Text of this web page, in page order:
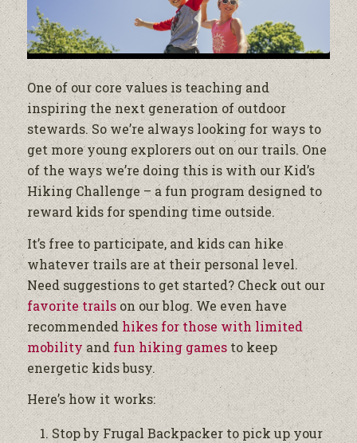
One of our core values is teaching and
inspiring the next generation of outdoor
stewards. So we’re always looking for ways to
get more young explorers out on our trails. One
of the ways we’re doing this is with our Kid’s
Hiking Challenge – a fun program designed to
reward kids for spending time outside.
It’s free to participate, and kids can hike
whatever trails are at their personal level.
Need suggestions to get started? Check out our
favorite trailson our blog. We even have
recommendedhikes for those with limited
mobilityand fun hiking gamesto keep
energetic kids busy.
Here’s how it works:
Stop by Frugal Backpacker to pick up your